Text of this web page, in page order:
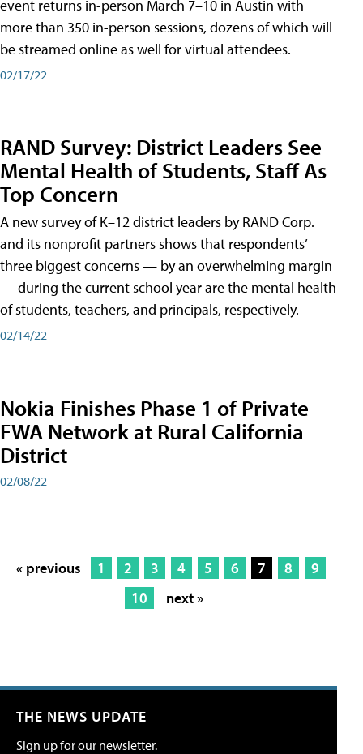
event returns in-person March 7–10 in Austin with
more than 350 in-person sessions, dozens of which will
be streamed online as well for virtual attendees.
02/17/22
RAND Survey: District Leaders See
Mental Health of Students, Staff As
Top Concern
A new survey of K–12 district leaders by RAND Corp.
and its nonprofit partners shows that respondents’
three biggest concerns — by an overwhelming margin
— during the current school year are the mental health
of students, teachers, and principals, respectively.
02/14/22
Nokia Finishes Phase 1 of Private
FWA Network at Rural California
District
02/08/22
« previous 1 2 3 4 5 6 7 8
9
10
next »
THE NEWS UPDATE
Sign up for our newsletter.